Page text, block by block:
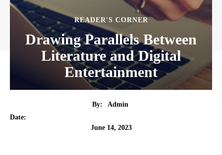
READER'S CORNER
Drawing Parallels Between
Literature and Digital
Entertainment
By:
Admin
Date:
June 14, 2023